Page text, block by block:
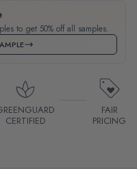
to get 50% off all samples.
CERTIFIED
FAIR
PRICING